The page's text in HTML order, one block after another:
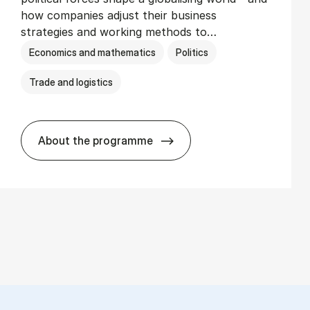
how companies adjust their business
strategies and working methods to…
Economics and mathematics Politics
Trade and logistics
About the programme
BSc in In­ter­na­tion­al Busi­ness and